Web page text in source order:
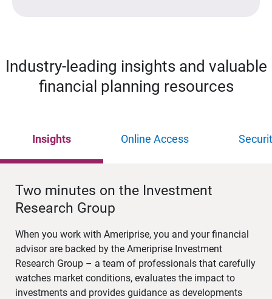
Industry-leading insights and valuable
financial planning resources
Insights Online Access
Two minutes on the Investment
Research Group
When you work with Ameriprise, you and your financial
advisor are backed by the Ameriprise Investment
Research Group – a team of professionals that carefully
watches market conditions, evaluates the impact to
investments and provides guidance as developments